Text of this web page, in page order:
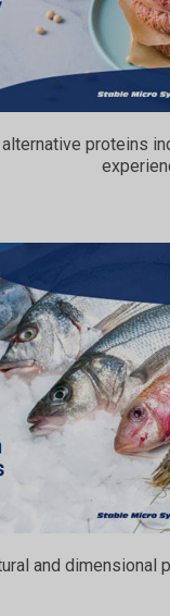
proteins
and